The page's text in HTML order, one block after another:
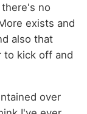
no
exists and
also that
to kick off and
over